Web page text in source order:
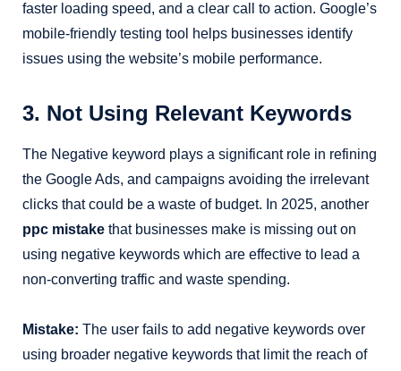
faster loading speed, and a clear call to action. Google’s
mobile-friendly testing tool helps businesses identify
issues using the website’s mobile performance.
3. Not Using Relevant Keywords
The Negative keyword plays a significant role in refining
the Google Ads, and campaigns avoiding the irrelevant
clicks that could be a waste of budget. In 2025, another
ppc mistake that businesses make is missing out on
using negative keywords which are effective to lead a
non-converting traffic and waste spending.
Mistake: The user fails to add negative keywords over
using broader negative keywords that limit the reach of